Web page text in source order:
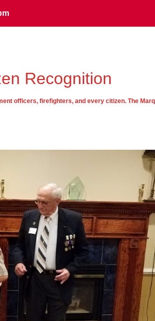
Recognition
officers, firefighters, and every citizen. The